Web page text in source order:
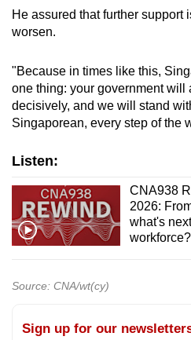
He assured that further support
worsen.
"Because in times like this,
one thing: your government will
decisively, and we will stand
Singaporean, every step of the
Listen:
CNA938
2026:
what's
Source: CNA/wt(cy)
Sign up for our